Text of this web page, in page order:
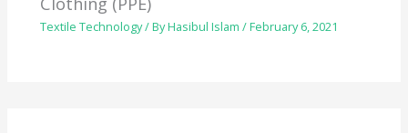
Textile Technology/ ByHasibul Islam/February 6, 2021